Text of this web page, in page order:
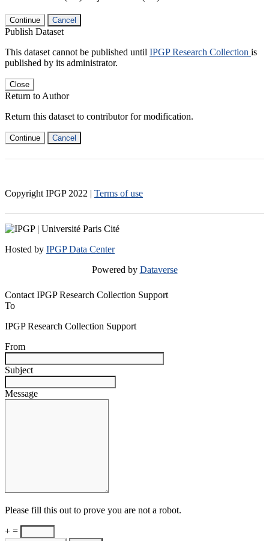
Continue Cancel
Publish Dataset
This dataset cannot be published until IPGP Research Collection is
published by its administrator.
Close
Return to Author
Return this dataset to contributor for modification.
Continue Cancel
Copyright IPGP 2022 | Terms of use
Hosted by IPGP Data Center
Powered by Dataverse
Contact IPGP Research Collection Support
To
IPGP Research Collection Support
From
Subject
Message
Please fill this out to prove you are not a robot.
+ =